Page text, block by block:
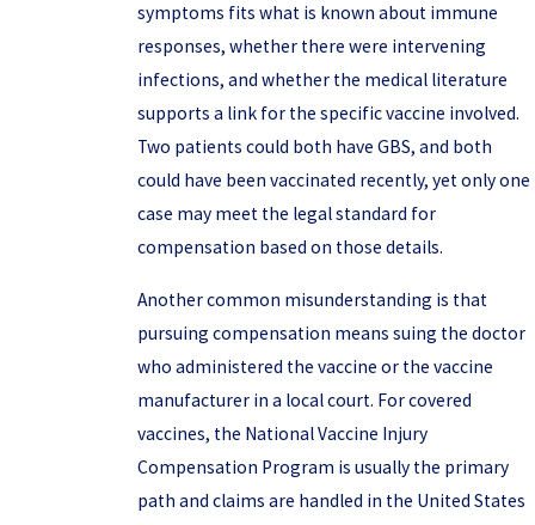
symptoms fits what is known about immune
responses, whether there were intervening
infections, and whether the medical literature
supports a link for the specific vaccine involved.
Two patients could both have GBS, and both
could have been vaccinated recently, yet only one
case may meet the legal standard for
compensation based on those details.
Another common misunderstanding is that
pursuing compensation means suing the doctor
who administered the vaccine or the vaccine
manufacturer in a local court. For covered
vaccines, the National Vaccine Injury
Compensation Program is usually the primary
path and claims are handled in the United States